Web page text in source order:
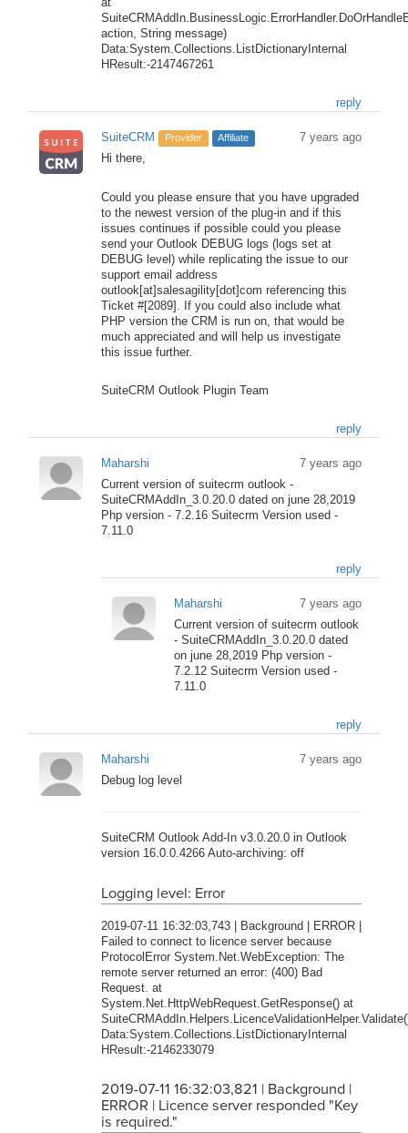
at
action, String message)
Data:System.Collections.ListDictionaryInternal
HResult:-2147467261
reply
SuiteCRM Provider Affiliate
7 years ago
Hi there,
Could you please ensure that you have upgraded
to the newest version of the plug-in and if this
issues continues if possible could you please
send your Outlook DEBUG logs (logs set at
DEBUG level) while replicating the issue to our
support email address
outlook[at]salesagility[dot]com referencing this
Ticket #[2089]. If you could also include what
PHP version the CRM is run on, that would be
much appreciated and will help us investigate
this issue further.
SuiteCRM Outlook Plugin Team
reply
Maharshi
7 years ago
Current version of suitecrm outlook -
SuiteCRMAddIn_3.0.20.0 dated on june 28,2019
Php version - 7.2.16 Suitecrm Version used -
7.11.0
reply
Maharshi
7 years ago
Current version of suitecrm outlook
- SuiteCRMAddIn_3.0.20.0 dated
on june 28,2019 Php version -
7.2.12 Suitecrm Version used -
7.11.0
reply
Maharshi
7 years ago
Debug log level
SuiteCRM Outlook Add-In v3.0.20.0 in Outlook
version 16.0.0.4266 Auto-archiving: off
Logging level: Error
2019-07-11 16:32:03,743 | Background | ERROR |
Failed to connect to licence server because
ProtocolError System.Net.WebException: The
remote server returned an error: (400) Bad
Request. at
System.Net.HttpWebRequest.GetResponse() at
Data:System.Collections.ListDictionaryInternal
HResult:-2146233079
2019-07-11 16:32:03,821 | Background |
ERROR | Licence server responded "Key
is required."